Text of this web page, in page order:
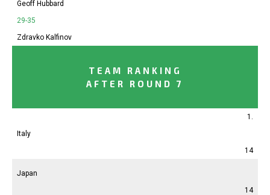
Geoff Hubbard
29-35
Zdravko Kalfinov
TEAM RANKING
AFTER ROUND 7
1.
Italy
14
Japan
14